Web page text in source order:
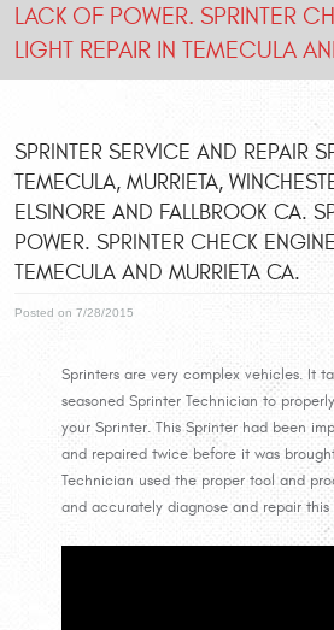
LACK OF POWER. SPRINTER
LIGHT REPAIR IN TEMECULA
SPRINTER SERVICE AND REPAIR
TEMECULA, MURRIETA,
ELSINORE AND FALLBROOK CA.
POWER. SPRINTER CHECK
TEMECULA AND MURRIETA CA.
Posted on 7/28/2015
Sprinters are very complex vehicles. It
seasoned Sprinter Technician to
your Sprinter. This Sprinter had been
and repaired twice before it was
Technician used the proper tool and
and accurately diagnose and repair this